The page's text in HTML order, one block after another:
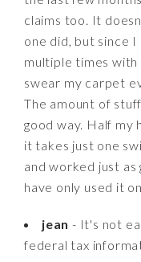
claims too. It
one did, but since
multiple times with
swear my carpet
The amount of
good way. Half my
it takes just one
and worked just
have only used it
jean - It's not
federal tax